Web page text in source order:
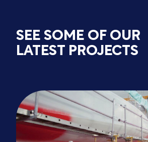
SEE SOME OF OUR
LATEST PROJECTS